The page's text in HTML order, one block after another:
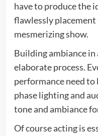
have to produce the
flawlessly placement
mesmerizing show.
Building ambiance in
elaborate process.
performance need to
phase lighting and
tone and ambiance
Of course acting is